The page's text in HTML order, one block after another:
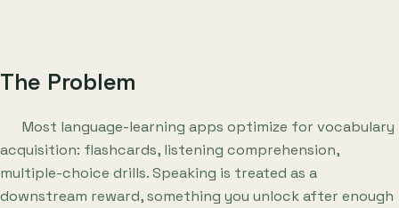
The Problem
Most language-learning apps optimize for vocabulary
acquisition: flashcards, listening comprehension,
multiple-choice drills. Speaking is treated as a
downstream reward, something you unlock after enough